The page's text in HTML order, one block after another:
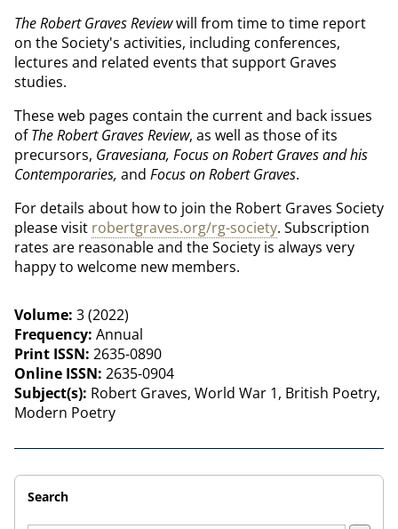
Search
The Robert Graves Reviewwill from time to time report
on the Society's activities, including conferences,
lectures and related events that support Graves
studies.
These web pages contain the current and back issues
ofTheRobert Graves Review, as well as those of its
precursors, Gravesiana, Focus on Robert Graves and his
Contemporaries, and Focus on Robert Graves.
For details about how to join the Robert Graves Society
please visit robertgraves.org/rg-society. Subscription
rates are reasonable and the Society is always very
happy to welcome new members.
Volume: 3 (2022)
Frequency: Annual
Print ISSN: 2635-0890
Online ISSN: 2635-0904
Subject(s): Robert Graves, World War 1, British Poetry,
Modern Poetry